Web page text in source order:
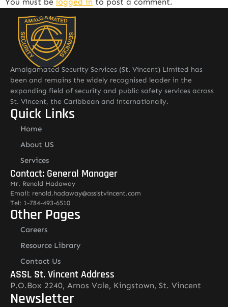
Amalgamated Security Services (St. Vincent) Limited has
been and remains the widely recognised leader in the
expanding field of security and public safety services across
St. Vincent, the Caribbean and internationally.
Quick Links
Home
About US
Services
Contact: General Manager
Mr. Renold Hadaway
Email: renold.hadaway@asslstvincent.com
Tel: 1-784-493-6510
Other Pages
Careers
Resource Library
Contact Us
ASSL St. Vincent Address
P.O.Box 2240, Arnos Vale, Kingstown, St. Vincent
Newsletter